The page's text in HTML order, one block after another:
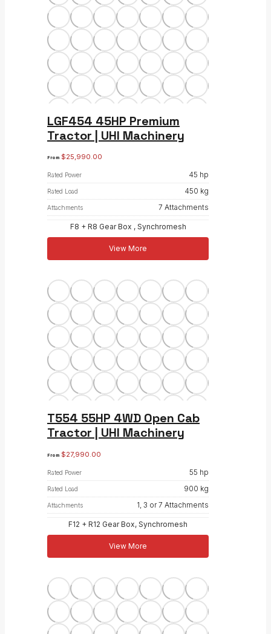
LGF454 45HP Premium
Tractor | UHI Machinery
From $25,990.00
Rated Power 45 hp
Rated Load 450 kg
Attachments 7 Attachments
F8 + R8 Gear Box , Synchromesh
View More
T554 55HP 4WD Open Cab
Tractor | UHI Machinery
From $27,990.00
Rated Power 55 hp
Rated Load 900 kg
Attachments 1, 3 or 7 Attachments
F12 + R12 Gear Box, Synchromesh
View More